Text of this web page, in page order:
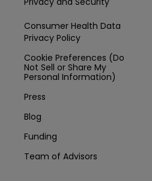
Consumer Health Data
Privacy Policy
Cookie Preferences (Do
Not Sell or Share My
Personal Information)
Press
Blog
Funding
Team of Advisors